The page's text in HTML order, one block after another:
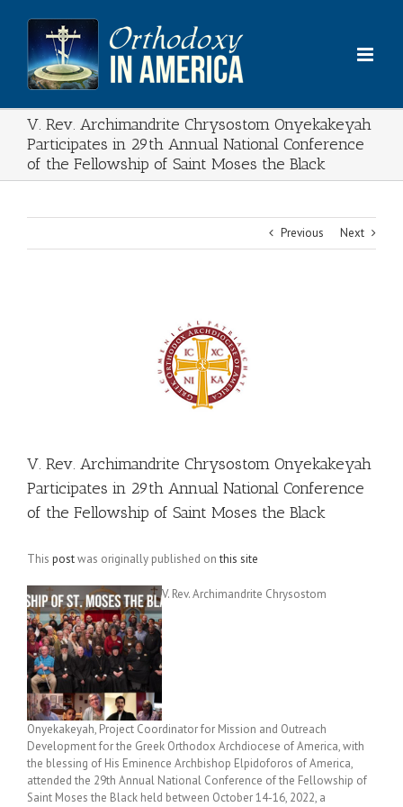
content
V. Rev. Archimandrite Chrysostom Onyekakeyah
Participates in 29th Annual National Conference
of the Fellowship of Saint Moses the Black
Previous Next
V. Rev. Archimandrite Chrysostom Onyekakeyah
Participates in 29th Annual National Conference
of the Fellowship of Saint Moses the Black
This postwas originally published onthis site
V. Rev. Archimandrite Chrysostom
Onyekakeyah, Project Coordinator for Mission and Outreach
Development for the Greek Orthodox Archdiocese of America, with
the blessing of His Eminence Archbishop Elpidoforos of America,
attended the 29th Annual National Conference of the Fellowship of
Saint Moses the Black held between October 14-16, 2022, a